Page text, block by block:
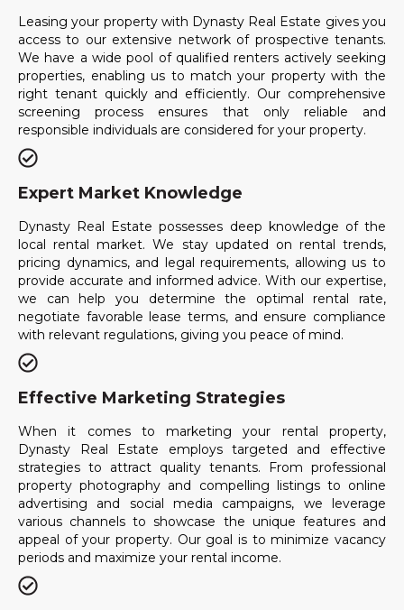
Leasing your property with Dynasty Real Estate gives you
access to our extensive network of prospective tenants.
We have a wide pool of qualified renters actively seeking
properties, enabling us to match your property with the
right tenant quickly and efficiently. Our comprehensive
screening process ensures that only reliable and
responsible individuals are considered for your property.
Expert Market Knowledge
Dynasty Real Estate possesses deep knowledge of the
local rental market. We stay updated on rental trends,
pricing dynamics, and legal requirements, allowing us to
provide accurate and informed advice. With our expertise,
we can help you determine the optimal rental rate,
negotiate favorable lease terms, and ensure compliance
with relevant regulations, giving you peace of mind.
Effective Marketing Strategies
When it comes to marketing your rental property,
Dynasty Real Estate employs targeted and effective
strategies to attract quality tenants. From professional
property photography and compelling listings to online
advertising and social media campaigns, we leverage
various channels to showcase the unique features and
appeal of your property. Our goal is to minimize vacancy
periods and maximize your rental income.